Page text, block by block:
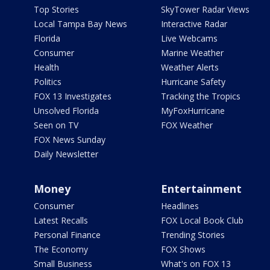
Top Stories
Local Tampa Bay News
Florida
Consumer
Health
Politics
FOX 13 Investigates
Unsolved Florida
Seen on TV
FOX News Sunday
Daily Newsletter
SkyTower Radar Views
Interactive Radar
Live Webcams
Marine Weather
Weather Alerts
Hurricane Safety
Tracking the Tropics
MyFoxHurricane
FOX Weather
Money
Consumer
Latest Recalls
Personal Finance
The Economy
Small Business
Entertainment
Headlines
FOX Local Book Club
Trending Stories
FOX Shows
What's on FOX 13